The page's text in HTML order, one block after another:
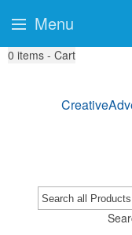
0 items - Cart
Menu